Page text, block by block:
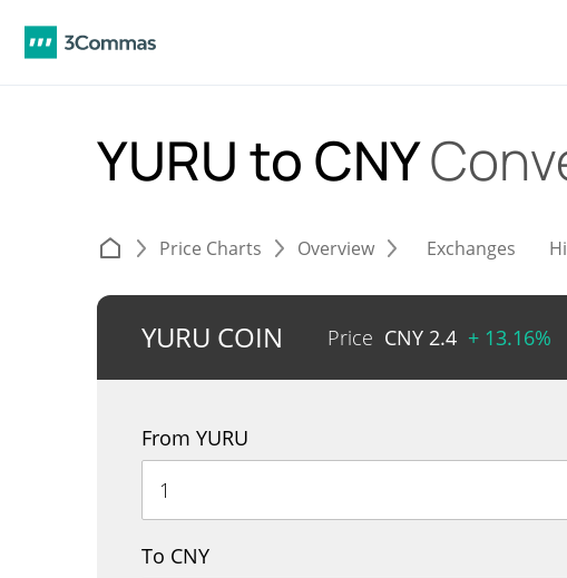
YURU to CNY
Price Charts Overview Exchanges
YURU COIN Price CNY 2.4 + 13.16%
From YURU
To CNY